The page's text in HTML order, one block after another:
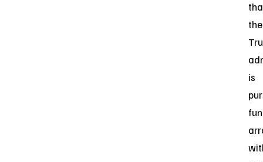
the
is